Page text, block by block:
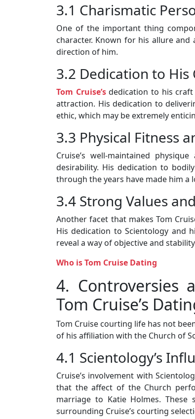
3.1 Charismatic
One of the important thing
character. Known for his allure and
direction of him.
3.2 Dedication to His
Tom Cruise’sdedication to his craft
attraction. His dedication to
ethic, which may be extremely
3.3 Physical Fitness
Cruise’s well-maintained
desirability. His dedication to
through the years have made him a
3.4 Strong Values
Another facet that makes Tom
His dedication to Scientology and
reveal a way of objective and
Who is Tom Cruise Dating
4. Controversies
Tom Cruise’s
Tom Cruise courting life has not
of his affiliation with the Church of
4.1 Scientology’s
Cruise’s involvement with
that the affect of the Church
marriage to Katie Holmes. These
surrounding Cruise’s courting